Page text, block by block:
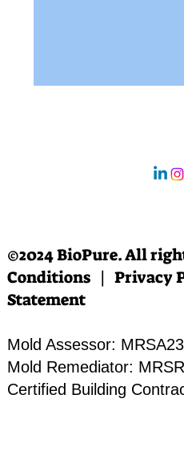
©2024 BioPure. All
Conditions | Privacy
Statement
Mold Assessor:
Mold Remediator:
Certified Building